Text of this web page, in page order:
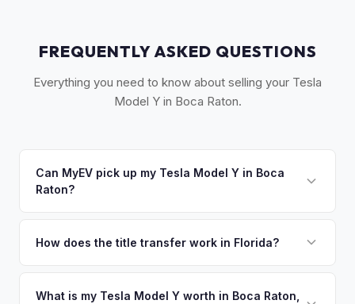
FREQUENTLY ASKED QUESTIONS
Everything you need to know about selling your Tesla
Model Y in Boca Raton.
Can MyEV pick up my Tesla Model Y in Boca
Raton?
Raton, Deerfield Beach, Delray Beach, and Highland Beach.
How does the title transfer work in Florida?
vehicles under 10 years old. There's no state inspection.
What is my Tesla Model Y worth in Boca Raton,